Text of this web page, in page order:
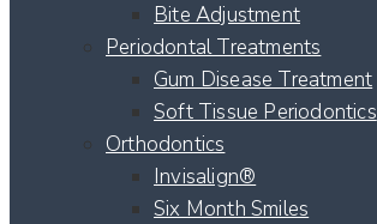
Bite Adjustment
Periodontal Treatments
Gum Disease Treatment
Soft Tissue Periodontics
Orthodontics
Invisalign®
Six Month Smiles